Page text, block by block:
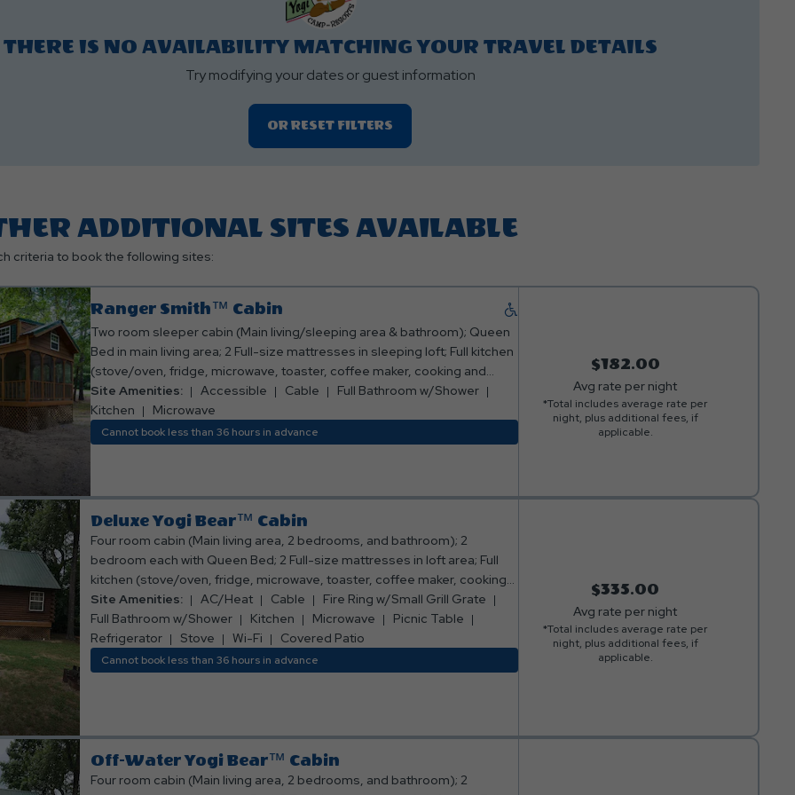
THERE IS NO AVAILABILITY MATCHING YOUR TRAVEL DETAILS
Try modifying your dates or guest information
OR RESET FILTERS
ADDITIONAL SITES AVAILABLE
criteria to book the following sites:
Ranger Smith™ Cabin
Two room sleeper cabin (Main living/sleeping area & bathroom); Queen
Bed in main living area; 2 Full-size mattresses in sleeping loft; Full kitchen
(stove/oven, fridge, microwave, toaster, coffee maker, cooking and
eating utensils); Full bathroom w/ shower; TV with Cable Channels; Fire
ring w/small grill grate; Picnic table; Sleeps 6 people. ***Please note:
Bed, bath, and kitchen linens are provided.*** ***No smoking or pets
allowed.***
Site Amenities: Accessible Cable
Full Bathroom w/Shower
Kitchen
Microwave
Cannot book less than 36 hours in advance
$182.00
Avg rate per night
*Total includes average rate per
night, plus additional fees, if
applicable.
Deluxe Yogi Bear™ Cabin
Four room cabin (Main living area, 2 bedrooms, and bathroom); 2
bedroom each with Queen Bed; 2 Full-size mattresses in loft area; Full
kitchen (stove/oven, fridge, microwave, toaster, coffee maker, cooking
and eating utensils); Full bathroom w/shower; Living area with sofa and
table w/ chairs; TV with Cable Channels Deck on back of cabin with table
and chairs; Air conditioning and heating (not in sleeping loft); Fire ring
w/small grill grate; Picnic table; Sleeps 8 people. ***Please note: Bed,
bath, and kitchen linens are provided.*** ***No smoking or pets
Site Amenities: AC/Heat Cable
Fire Ring w/Small Grill Grate
Full Bathroom w/Shower
Kitchen Microwave
Picnic Table
Refrigerator
Stove Wi-Fi Covered Patio
Cannot book less than 36 hours in advance
$335.00
Avg rate per night
*Total includes average rate per
night, plus additional fees, if
applicable.
Off-Water Yogi Bear™ Cabin
Four room cabin (Main living area, 2 bedrooms, and bathroom); 2